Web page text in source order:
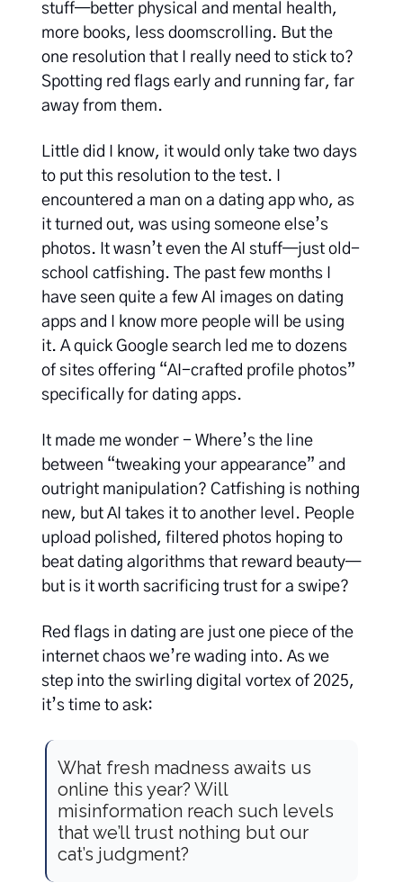
stuff—better physical and mental health,
more books, less doomscrolling. But the
one resolution that I really need to stick to?
Spotting red flags early and running far, far
away from them.
Little did I know, it would only take two days
to put this resolution to the test. I
encountered a man on a dating app who, as
it turned out, was using someone else’s
photos. It wasn’t even the AI stuff—just old-
school catfishing. The past few months I
have seen quite a few AI images on dating
apps and I know more people will be using
it. A quick Google search led me to dozens
of sites offering “AI-crafted profile photos”
specifically for dating apps.
It made me wonder - Where’s the line
between “tweaking your appearance” and
outright manipulation? Catfishing is nothing
new, but AI takes it to another level. People
upload polished, filtered photos hoping to
beat dating algorithms that reward beauty—
but is it worth sacrificing trust for a swipe?
Red flags in dating are just one piece of the
internet chaos we’re wading into. As we
step into the swirling digital vortex of 2025,
it’s time to ask:
What fresh madness awaits us
online this year? Will
misinformation reach such levels
that we’ll trust nothing but our
cat’s judgment?